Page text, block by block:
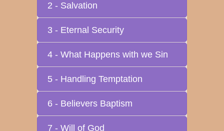
2 - Salvation
3 - Eternal Security
4 - What Happens with we Sin
5 - Handling Temptation
6 - Believers Baptism
7 - Will of God